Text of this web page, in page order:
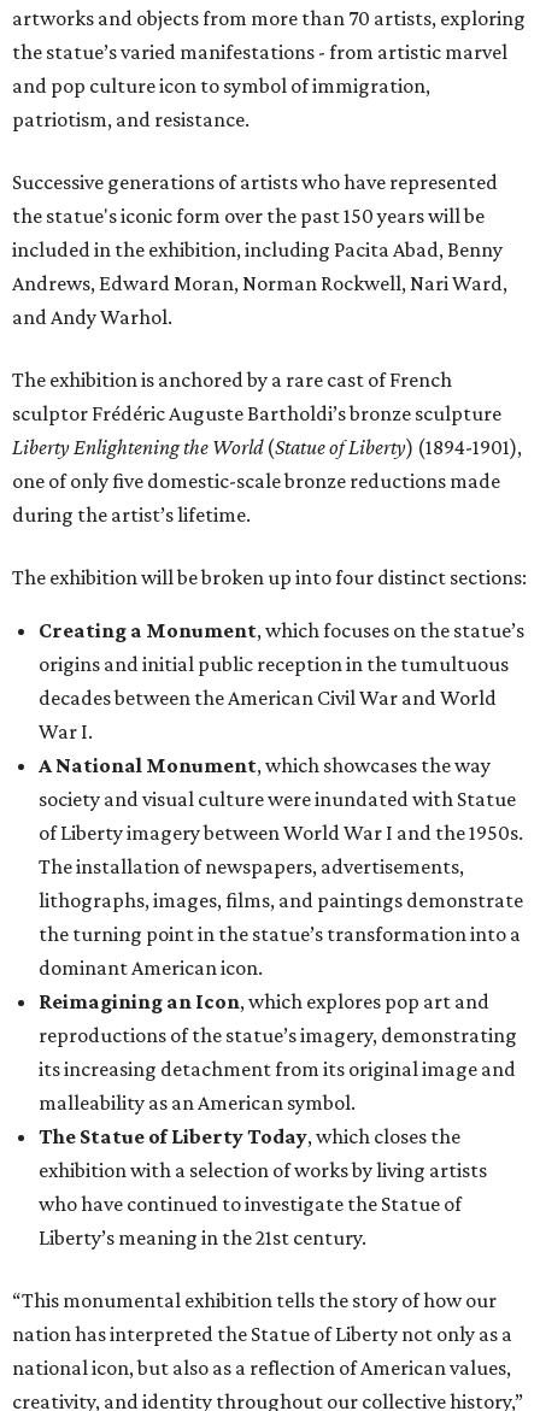
artworks and objects from more than 70 artists, exploring
the statue’s varied manifestations - from artistic marvel
and pop culture icon to symbol of immigration,
patriotism, and resistance.
Successive generations of artists who have represented
the statue's iconic form over the past 150 years will be
included in the exhibition, including Pacita Abad, Benny
Andrews, Edward Moran, Norman Rockwell, Nari Ward,
and Andy Warhol.
The exhibition is anchored by a rare cast of French
sculptor Frédéric Auguste Bartholdi’s bronze sculpture
Liberty Enlightening the World(Statue of Liberty) (1894-1901),
one of only five domestic-scale bronze reductions made
during the artist’s lifetime.
The exhibition will be broken up into four distinct sections:
Creating a Monument, which focuses on the statue’s
origins and initial public reception in the tumultuous
decades between the American Civil War and World
War I.
A National Monument, which showcases the way
society and visual culture were inundated with Statue
of Liberty imagery between World War I and the 1950s.
The installation of newspapers, advertisements,
lithographs, images, films, and paintings demonstrate
the turning point in the statue’s transformation into a
dominant American icon.
Reimagining an Icon, which explores pop art and
reproductions of the statue’s imagery, demonstrating
its increasing detachment from its original image and
malleability as an American symbol.
The Statue of Liberty Today, which closes the
exhibition with a selection of works by living artists
who have continued to investigate the Statue of
Liberty’s meaning in the 21st century.
“This monumental exhibition tells the story of how our
nation has interpreted the Statue of Liberty not only as a
national icon, but also as a reflection of American values,
creativity, and identity throughout our collective history,”